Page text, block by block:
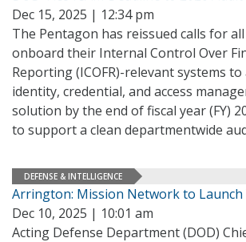
Dec 15, 2025 | 12:34 pm
The Pentagon has reissued calls for
onboard their Internal Control Over
Reporting (ICOFR)-relevant systems
identity, credential, and access
solution by the end of fiscal year (FY)
to support a clean departmentwide
DEFENSE & INTELLIGENCE
Arrington: Mission Network to Launch
Dec 10, 2025 | 10:01 am
Acting Defense Department (DOD)